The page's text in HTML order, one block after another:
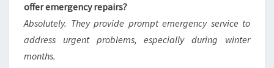
offer emergency repairs?
Absolutely. They provide prompt emergency service to
address urgent problems, especially during winter
months.